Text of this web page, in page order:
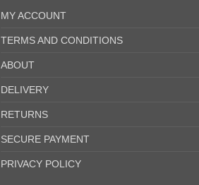
MY ACCOUNT
TERMS AND CONDITIONS
ABOUT
DELIVERY
RETURNS
SECURE PAYMENT
PRIVACY POLICY